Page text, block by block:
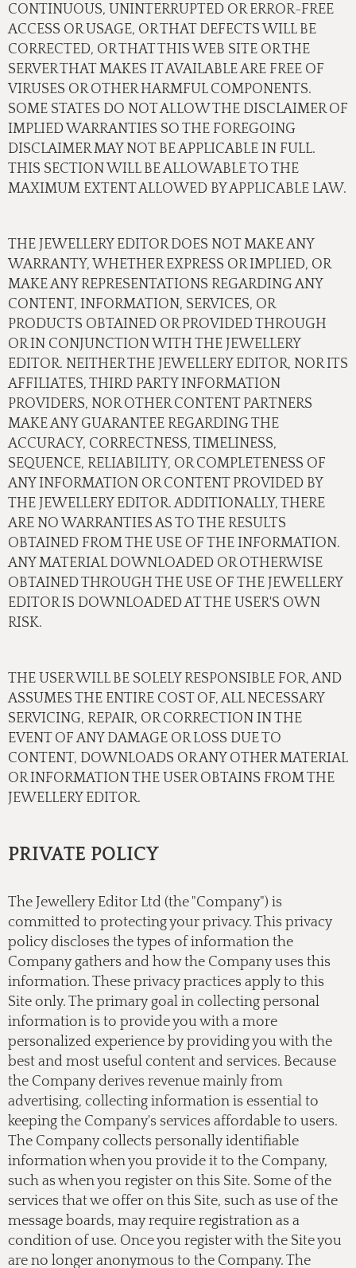
CONTINUOUS, UNINTERRUPTED OR ERROR-FREE
ACCESS OR USAGE, OR THAT DEFECTS WILL BE
CORRECTED, OR THAT THIS WEB SITE OR THE
SERVER THAT MAKES IT AVAILABLE ARE FREE OF
VIRUSES OR OTHER HARMFUL COMPONENTS.
SOME STATES DO NOT ALLOW THE DISCLAIMER OF
IMPLIED WARRANTIES SO THE FOREGOING
DISCLAIMER MAY NOT BE APPLICABLE IN FULL.
THIS SECTION WILL BE ALLOWABLE TO THE
MAXIMUM EXTENT ALLOWED BY APPLICABLE LAW.
THE JEWELLERY EDITOR DOES NOT MAKE ANY
WARRANTY, WHETHER EXPRESS OR IMPLIED, OR
MAKE ANY REPRESENTATIONS REGARDING ANY
CONTENT, INFORMATION, SERVICES, OR
PRODUCTS OBTAINED OR PROVIDED THROUGH
OR IN CONJUNCTION WITH THE JEWELLERY
EDITOR. NEITHER THE JEWELLERY EDITOR, NOR ITS
AFFILIATES, THIRD PARTY INFORMATION
PROVIDERS, NOR OTHER CONTENT PARTNERS
MAKE ANY GUARANTEE REGARDING THE
ACCURACY, CORRECTNESS, TIMELINESS,
SEQUENCE, RELIABILITY, OR COMPLETENESS OF
ANY INFORMATION OR CONTENT PROVIDED BY
THE JEWELLERY EDITOR. ADDITIONALLY, THERE
ARE NO WARRANTIES AS TO THE RESULTS
OBTAINED FROM THE USE OF THE INFORMATION.
ANY MATERIAL DOWNLOADED OR OTHERWISE
OBTAINED THROUGH THE USE OF THE JEWELLERY
EDITOR IS DOWNLOADED AT THE USER'S OWN
RISK.
THE USER WILL BE SOLELY RESPONSIBLE FOR, AND
ASSUMES THE ENTIRE COST OF, ALL NECESSARY
SERVICING, REPAIR, OR CORRECTION IN THE
EVENT OF ANY DAMAGE OR LOSS DUE TO
CONTENT, DOWNLOADS OR ANY OTHER MATERIAL
OR INFORMATION THE USER OBTAINS FROM THE
JEWELLERY EDITOR.
PRIVATE POLICY
The Jewellery Editor Ltd (the "Company") is
committed to protecting your privacy. This privacy
policy discloses the types of information the
Company gathers and how the Company uses this
information. These privacy practices apply to this
Site only. The primary goal in collecting personal
information is to provide you with a more
personalized experience by providing you with the
best and most useful content and services. Because
the Company derives revenue mainly from
advertising, collecting information is essential to
keeping the Company's services affordable to users.
The Company collects personally identifiable
information when you provide it to the Company,
such as when you register on this Site. Some of the
services that we offer on this Site, such as use of the
message boards, may require registration as a
condition of use. Once you register with the Site you
are no longer anonymous to the Company. The